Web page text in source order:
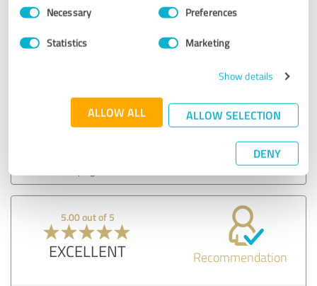
Consent
SelectionNecessary Preferences
Statistics Marketing
Show details
ALLOW ALL ALLOW SELECTION
DENY
Recommendation
5.00 out of 5
EXCELLENT Recommendation